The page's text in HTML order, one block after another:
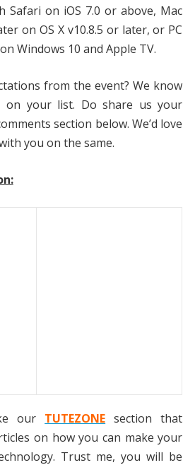
Safari on iOS 7.0 or above, Mac
on OS X v10.8.5 or later, or PC
Windows 10 and Apple TV.
from the event? We know
on your list. Do share us your
section below. We’d love
you on the same.
our TUTEZONE section that
on how you can make your
Trust me, you will be